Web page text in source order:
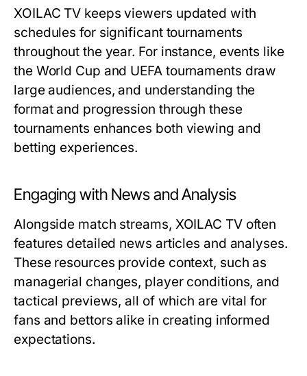
XOILAC TV keeps viewers updated with
schedules for significant tournaments
throughout the year. For instance, events like
the World Cup and UEFA tournaments draw
large audiences, and understanding the
format and progression through these
tournaments enhances both viewing and
betting experiences.
Engaging with News and Analysis
Alongside match streams, XOILAC TV often
features detailed news articles and analyses.
These resources provide context, such as
managerial changes, player conditions, and
tactical previews, all of which are vital for
fans and bettors alike in creating informed
expectations.